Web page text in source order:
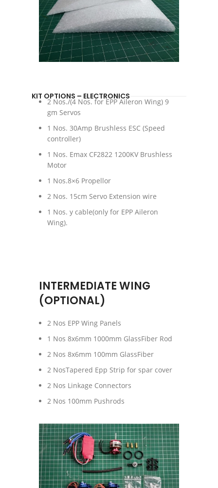
KIT OPTIONS – ELECTRONICS
2 Nos./(4 Nos. for EPP Aileron Wing) 9
gm Servos
1 Nos. 30Amp Brushless ESC (Speed
controller)
1 Nos. Emax CF2822 1200KV Brushless
Motor
1 Nos.8×6 Propellor
2 Nos. 15cm Servo Extension wire
1 Nos. y cable(only for EPP Aileron
Wing).
INTERMEDIATE WING
(OPTIONAL)
2 Nos EPP Wing Panels
1 Nos 8x6mm 1000mm GlassFiber Rod
2 Nos 8x6mm 100mm GlassFiber
2 NosTapered Epp Strip for spar cover
2 Nos Linkage Connectors
2 Nos 100mm Pushrods